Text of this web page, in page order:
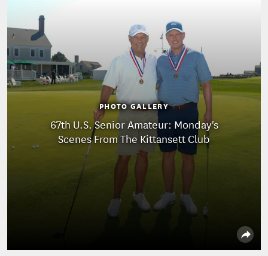
PHOTO GALLERY
67th U.S. Senior Amateur: Monday's
Scenes From The Kittansett Club